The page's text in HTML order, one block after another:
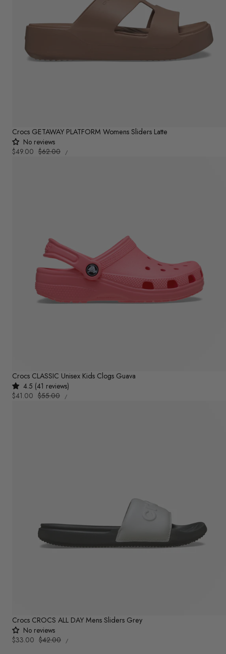
Crocs GETAWAY PLATFORM Womens Sliders Latte
No reviews
Sale
$49.00 Regular
$62.00
UNIT
PRICE
/PER
Crocs CLASSIC Unisex Kids Clogs Guava
4.5 (41 reviews)
Sale
$41.00 Regular
$55.00
UNIT
PRICE
/PER
Crocs CROCS ALL DAY Mens Sliders Grey
No reviews
Sale
$33.00 Regular
$42.00
UNIT
PRICE
/PER